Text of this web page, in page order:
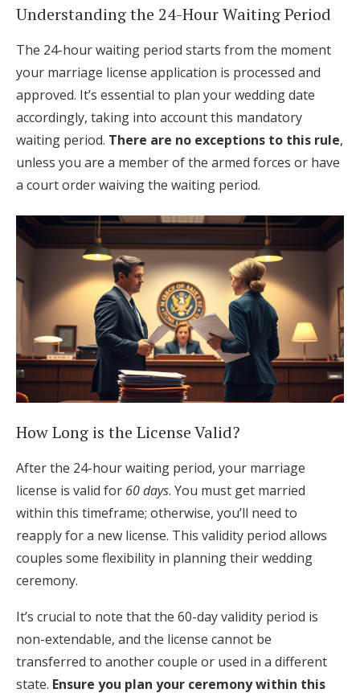
Understanding the 24-Hour Waiting Period
The 24-hour waiting period starts from the moment
your marriage license application is processed and
approved. It’s essential to plan your wedding date
accordingly, taking into account this mandatory
waiting period. There are no exceptions to this rule,
unless you are a member of the armed forces or have
a court order waiving the waiting period.
How Long is the License Valid?
After the 24-hour waiting period, your marriage
license is valid for 60 days. You must get married
within this timeframe; otherwise, you’ll need to
reapply for a new license. This validity period allows
couples some flexibility in planning their wedding
ceremony.
It’s crucial to note that the 60-day validity period is
non-extendable, and the license cannot be
transferred to another couple or used in a different
state. Ensure you plan your ceremony within this